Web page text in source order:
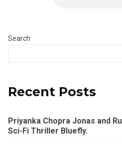
Search
Recent Posts
Priyanka Chopra Jonas and
Sci-Fi Thriller Bluefly.